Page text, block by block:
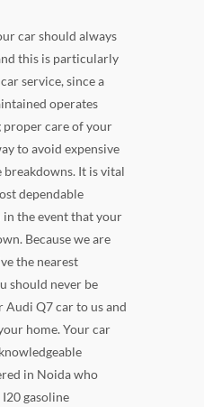
car should always
this is particularly
service, since a
operates
proper care of your
to avoid expensive
It is vital
dependable
the event that your
Because we are
the nearest
should never be
Q7 car to us and
home. Your car
in Noida who
gasoline